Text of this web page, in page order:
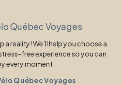
Québec Voyages
a reality! We’ll help you choose a
free experience so you can
every moment.
Québec Voyages